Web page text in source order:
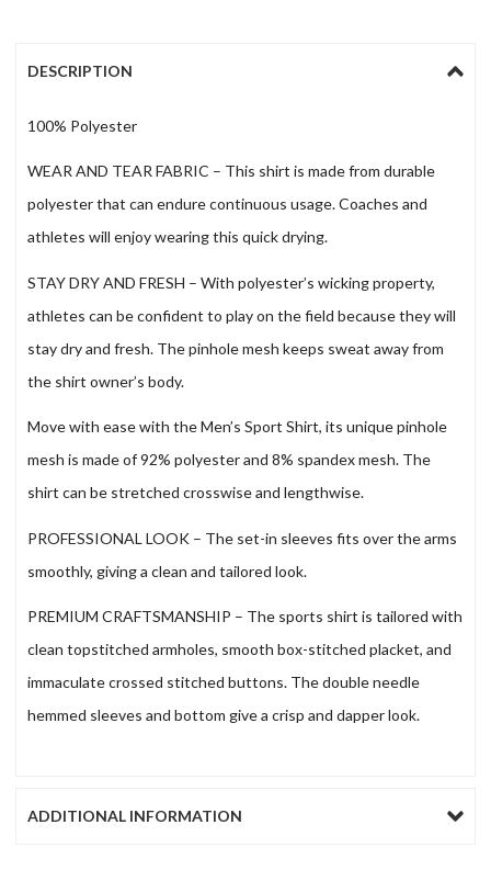
DESCRIPTION
100% Polyester
WEAR AND TEAR FABRIC – This shirt is made from durable
polyester that can endure continuous usage. Coaches and
athletes will enjoy wearing this quick drying.
STAY DRY AND FRESH – With polyester’s wicking property,
athletes can be confident to play on the field because they will
stay dry and fresh. The pinhole mesh keeps sweat away from
the shirt owner’s body.
Move with ease with the Men’s Sport Shirt, its unique pinhole
mesh is made of 92% polyester and 8% spandex mesh. The
shirt can be stretched crosswise and lengthwise.
PROFESSIONAL LOOK – The set-in sleeves fits over the arms
smoothly, giving a clean and tailored look.
PREMIUM CRAFTSMANSHIP – The sports shirt is tailored with
clean topstitched armholes, smooth box-stitched placket, and
immaculate crossed stitched buttons. The double needle
hemmed sleeves and bottom give a crisp and dapper look.
ADDITIONAL INFORMATION